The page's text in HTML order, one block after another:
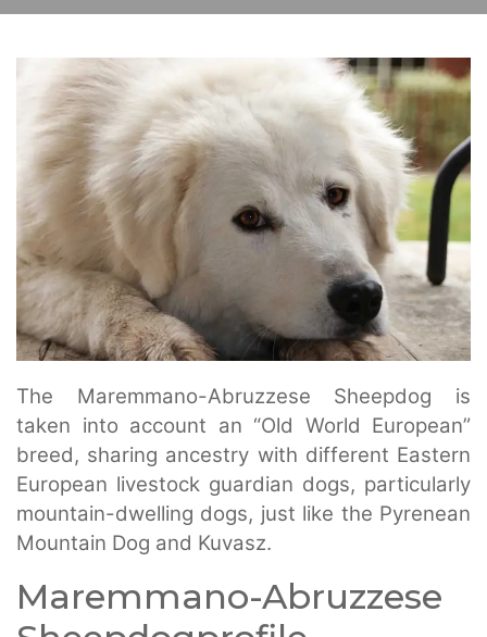
The Maremmano-Abruzzese Sheepdog is
taken into account an “Old World European”
breed, sharing ancestry with different Eastern
European livestock guardian dogs, particularly
mountain-dwelling dogs, just like the Pyrenean
Mountain Dog and Kuvasz.
Maremmano-Abruzzese